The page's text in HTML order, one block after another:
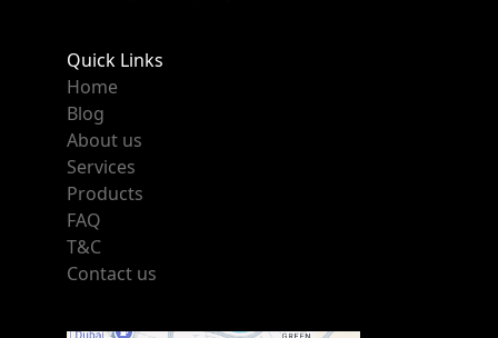
Quick Links
Home
Blog
About us
Services
Products
FAQ
T&C
Contact us